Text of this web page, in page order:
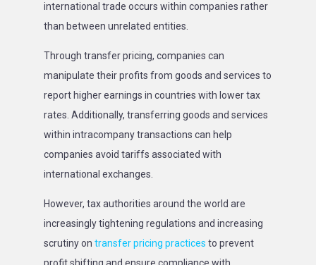
international trade occurs within companies rather
than between unrelated entities.
Through transfer pricing, companies can
manipulate their profits from goods and services to
report higher earnings in countries with lower tax
rates. Additionally, transferring goods and services
within intracompany transactions can help
companies avoid tariffs associated with
international exchanges.
However, tax authorities around the world are
increasingly tightening regulations and increasing
scrutiny ontransfer pricing practices to prevent